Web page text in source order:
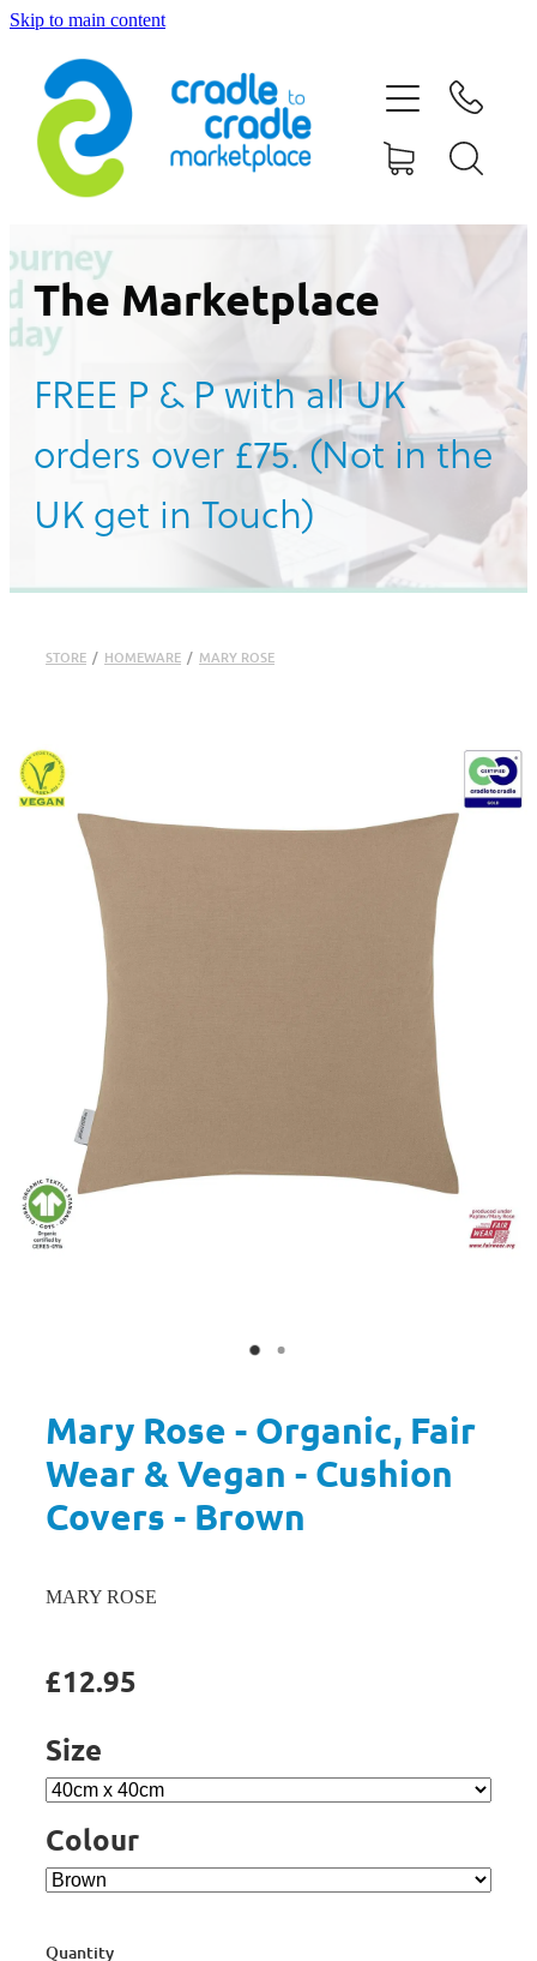
Skip to main content
The Marketplace
FREE P & P with all UK
orders over £75. (Not in the
UK get in Touch)
STORE / HOMEWARE / MARY ROSE
Mary Rose - Organic, Fair
Wear & Vegan - Cushion
Covers - Brown
MARY ROSE
£12.95
Size
Colour
Quantity
HOME
ABOUT US
CONTACT US
WHAT IS CRADLE TO CRADLE®
CURRENT CAMPAIGN
SHOP
BLOG